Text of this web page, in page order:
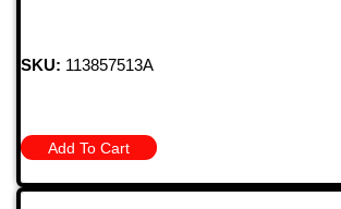
SKU: 113857513A
Add To Cart